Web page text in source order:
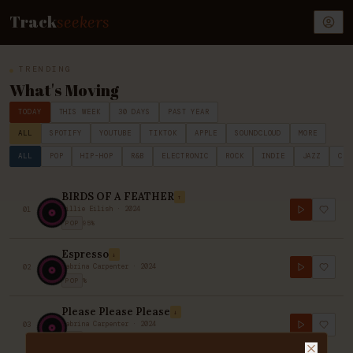
Trackseekers
TRENDING
What's Moving
TODAY THIS WEEK 30 DAYS PAST YEAR
ALL SPOTIFY YOUTUBE TIKTOK APPLE SOUNDCLOUD MORE
ALL POP HIP-HOP R&B ELECTRONIC ROCK INDIE JAZZ
01
BIRDS OF A FEATHER ↑
Billie Eilish 2024
POP 95%
02
Espresso ↓
Sabrina Carpenter 2024
POP %
03
Please Please Please ↓
Sabrina Carpenter 2024